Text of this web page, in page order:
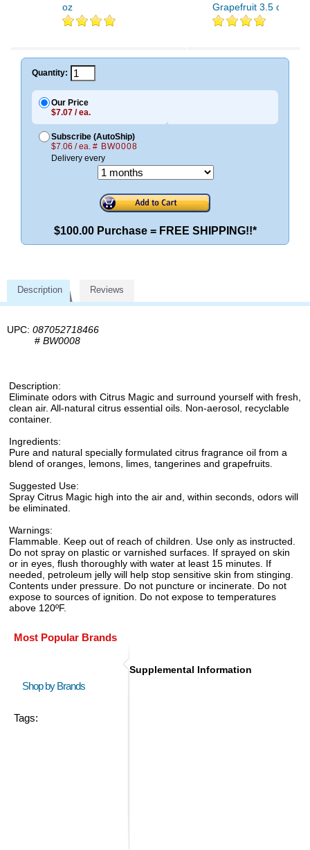
oz
Grapefruit 3.5 oz
..
Quantity:
Our Price
$7.07 / ea.
Subscribe (AutoShip)
$7.06 / ea. # BW0008
Delivery every
$100.00 Purchase = FREE SHIPPING!!*
Description Reviews
UPC: 087052718466
# BW0008
Description:
Eliminate odors with Citrus Magic and surround yourself with fresh,
clean air. All-natural citrus essential oils. Non-aerosol, recyclable
container.
Ingredients:
Pure and natural specially formulated citrus fragrance oil from a
blend of oranges, lemons, limes, tangerines and grapefruits.
Suggested Use:
Spray Citrus Magic high into the air and, within seconds, odors will
be eliminated.
Warnings:
Flammable. Keep out of reach of children. Use only as instructed.
Do not spray on plastic or varnished surfaces. If sprayed on skin
or in eyes, flush thoroughly with water at least 15 minutes. If
needed, petroleum jelly will help stop sensitive skin from stinging.
Contents under pressure. Do not puncture or incinerate. Do not
expose to sources of ignition. Do not expose to temperatures
above 120ºF.
Most Popular Brands
Shop by Brands
Tags:
Supplemental Information